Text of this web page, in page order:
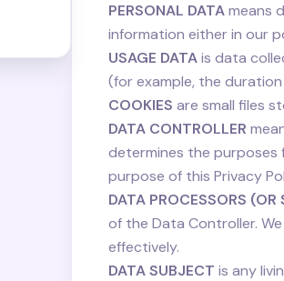
PERSONAL DATAmeans
information either in our
USAGE DATAis data
(for example, the
COOKIES are small files
DATA CONTROLLER
determines the purposes
purpose of this Privacy
DATA PROCESSORS (OR
of the Data Controller.
effectively.
DATA SUBJECT is any